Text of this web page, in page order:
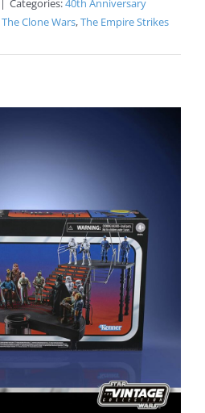
| Categories:40th Anniversary
The Clone Wars,The Empire Strikes